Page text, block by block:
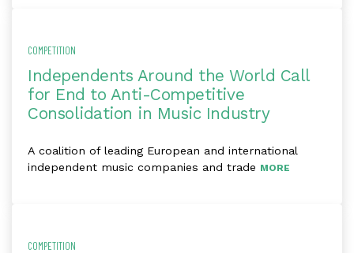
COMPETITION
Independents Around the World Call
for End to Anti-Competitive
Consolidation in Music Industry
A coalition of leading European and international
independent music companies and trade MORE
COMPETITION